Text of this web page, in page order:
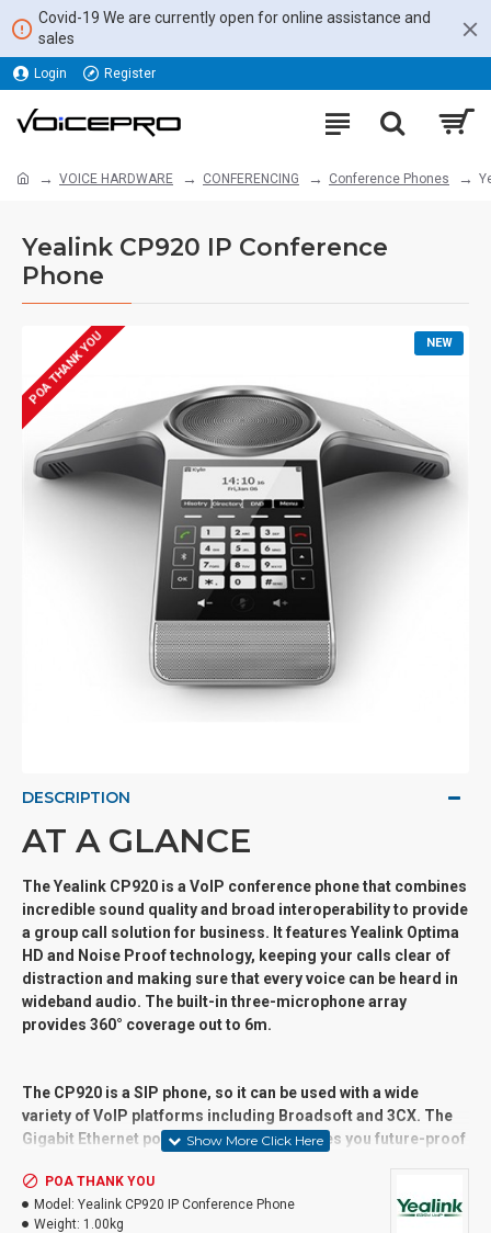
Covid-19 We are currently open for online assistance and
sales
Login Register
VOICE HARDWARE CONFERENCING Conference Phones
Yealink CP920 IP Conference
Phone
NEW
POA THANK YOU
DESCRIPTION
AT A GLANCE
The Yealink CP920 is a VoIP conference phone that combines
incredible sound quality and broad interoperability to provide
a group call solution for business. It features Yealink Optima
HD and Noise Proof technology, keeping your calls clear of
distraction and making sure that every voice can be heard in
wideband audio. The built-in three-microphone array
provides 360° coverage out to 6m.
The CP920 is a SIP phone, so it can be used with a wide
variety of VoIP platforms including Broadsoft and 3CX. The
Gigabit Ethernet port with PoE support gives you future-proof
Bluetooth 4.0. It also has a USB 2.0 port for local call
recording.
POA THANK YOU
Model: Yealink CP920 IP Conference Phone
Weight: 1.00kg